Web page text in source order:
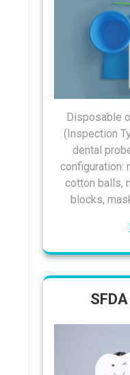
Disposable
(Inspection
dental
configuration:
cotton balls,
blocks,